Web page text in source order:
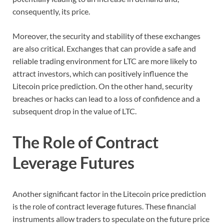
consequently, its price.
Moreover, the security and stability of these exchanges
are also critical. Exchanges that can provide a safe and
reliable trading environment for LTC are more likely to
attract investors, which can positively influence the
Litecoin price prediction. On the other hand, security
breaches or hacks can lead to a loss of confidence and a
subsequent drop in the value of LTC.
The Role of Contract
Leverage Futures
Another significant factor in the Litecoin price prediction
is the role of contract leverage futures. These financial
instruments allow traders to speculate on the future price